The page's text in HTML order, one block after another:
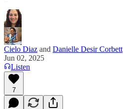
Cielo Diaz and Danielle Desir Corbett
Jun 02, 2025
Listen
7